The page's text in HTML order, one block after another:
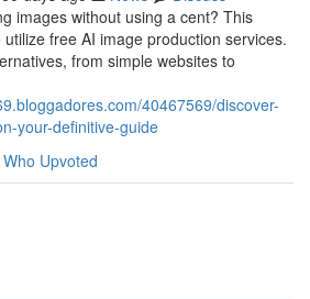
images without using a cent? This
free AI image production services.
from simple websites to
40467569/discover-
your-definitive-guide
Who Upvoted